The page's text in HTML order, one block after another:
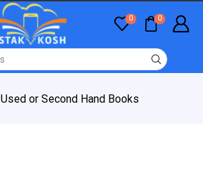
0 0
Used or Second Hand Books